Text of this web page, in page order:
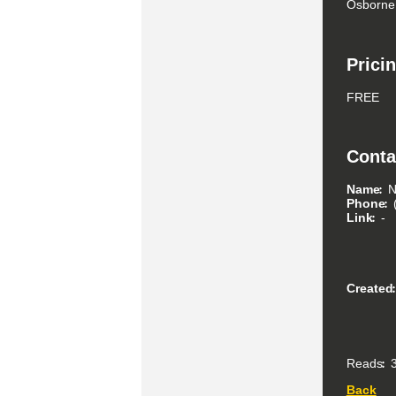
FREE
Name
Phone
Link -
Created
Reads
Back